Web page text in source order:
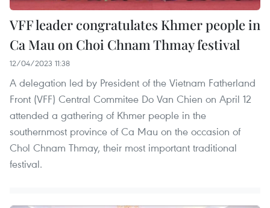
VFF leader congratulates Khmer people in
Ca Mau on Choi Chnam Thmay festival
12/04/2023 11:38
A delegation led by President of the Vietnam Fatherland
Front (VFF) Central Commitee Do Van Chien on April 12
attended a gathering of Khmer people in the
southernmost province of Ca Mau on the occasion of
Chol Chnam Thmay, their most important traditional
festival.